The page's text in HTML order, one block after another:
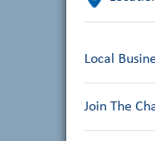
Local
Join The